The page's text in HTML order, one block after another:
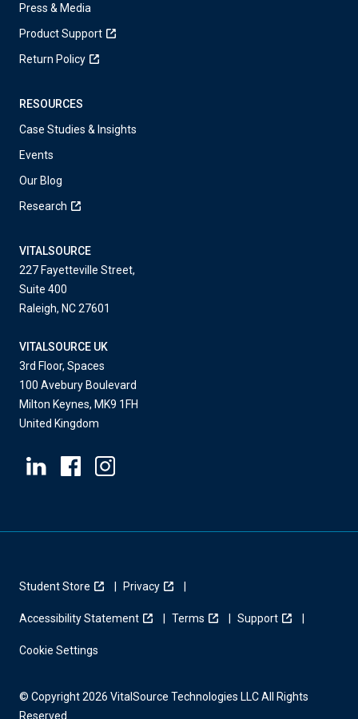
Press & Media
Product Support
Return Policy
RESOURCES
Case Studies & Insights
Events
Our Blog
Research
VITALSOURCE
227 Fayetteville Street,
Suite 400
Raleigh, NC 27601
VITALSOURCE UK
3rd Floor, Spaces
100 Avebury Boulevard
Milton Keynes, MK9 1FH
United Kingdom
Student Store Privacy
Accessibility Statement Terms Support
Cookie Settings
© Copyright 2026 VitalSource Technologies LLC All Rights
Reserved